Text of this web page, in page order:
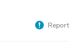
Report